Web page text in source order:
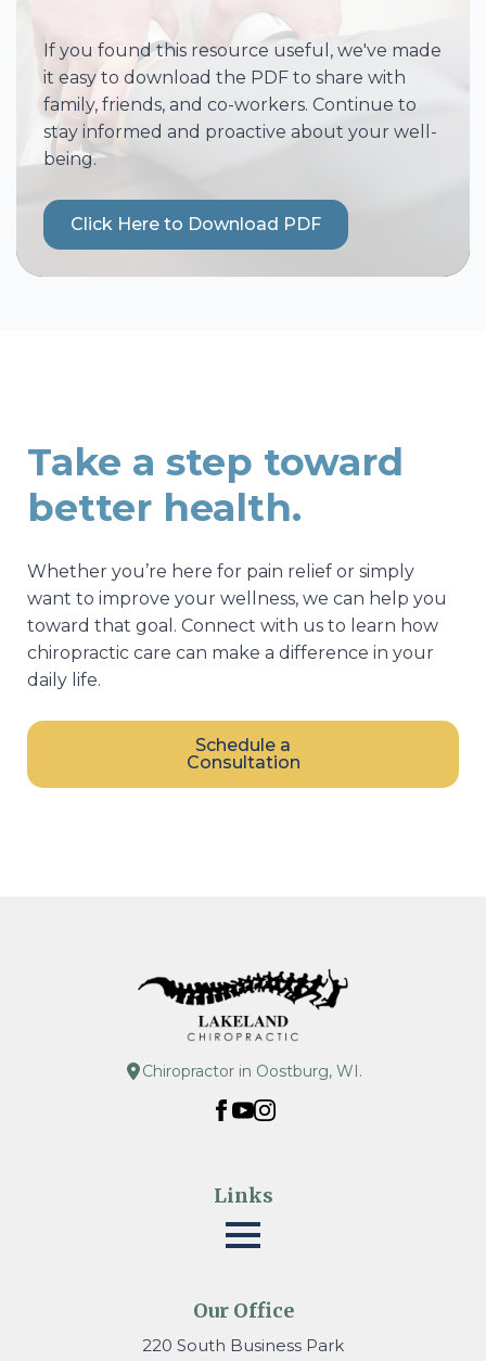
If you found this resource useful, we've made
it easy to download the PDF to share with
family, friends, and co-workers. Continue to
stay informed and proactive about your well-
being.
Click Here to Download PDF
Take a step toward
better health.
Whether you’re here for pain relief or simply
want to improve your wellness, we can help you
toward that goal. Connect with us to learn how
chiropractic care can make a difference in your
daily life.
Schedule a
Consultation
Chiropractor in Oostburg, WI.
Links
Our Office
220 South Business Park